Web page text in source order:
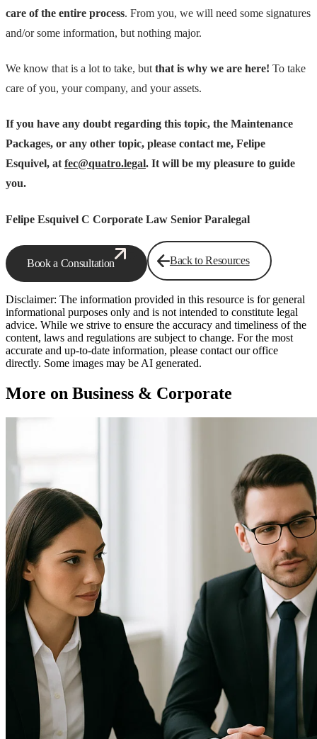
care of the entire process. From you, we will need some signatures
and/or some information, but nothing major.
We know that is a lot to take, but that is why we are here! To take
care of you, your company, and your assets.
If you have any doubt regarding this topic, the Maintenance
Packages, or any other topic, please contact me, Felipe
Esquivel, atfec@quatro.legal. It will be my pleasure to guide
you.
Felipe Esquivel C Corporate Law Senior Paralegal
Book a Consultation Back to Resources
Disclaimer: The information provided in this resource is for general
informational purposes only and is not intended to constitute legal
advice. While we strive to ensure the accuracy and timeliness of the
content, laws and regulations are subject to change. For the most
accurate and up-to-date information, please contact our office
directly. Some images may be AI generated.
More on Business & Corporate